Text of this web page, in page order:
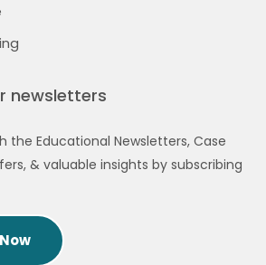
newsletters
Educational Newsletters, Case
& valuable insights by subscribing